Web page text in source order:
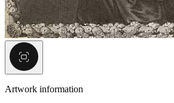
Artwork information